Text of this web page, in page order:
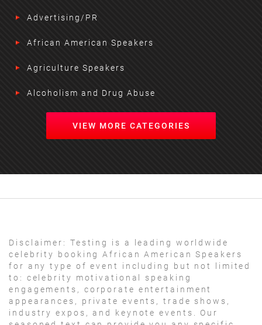
Advertising/PR
African American Speakers
Agriculture Speakers
Alcoholism and Drug Abuse
VIEW MORE CATEGORIES
Disclaimer:
Testing is a leading worldwide
celebrity booking African American Speakers
for any type of event including but not limited
to: celebrity motivational speaking
engagements, corporate entertainment
appearances, private events, trade shows,
industry expos, and keynote events. Our